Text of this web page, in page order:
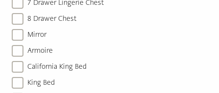
7 Drawer Lingerie Chest
8 Drawer Chest
Mirror
Armoire
California King Bed
King Bed